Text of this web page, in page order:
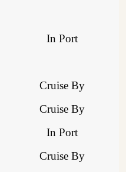
In Port
Cruise By
Cruise By
In Port
Cruise By